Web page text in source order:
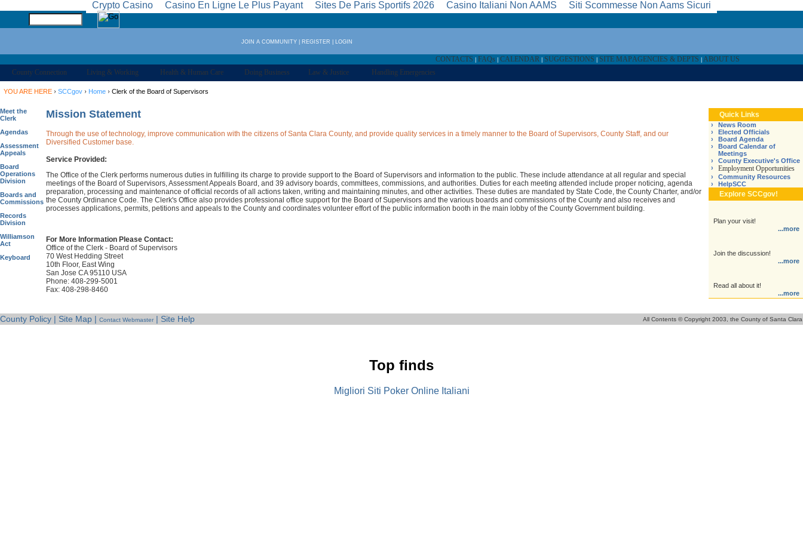
Crypto Casino Casino En Ligne Le Plus Payant Sites De Paris Sportifs 2026 Casino Italiani Non AAMS Siti Scommesse Non Aams Sicuri
JOIN A COMMUNITY REGISTER LOGIN
CONTACTS FAQs CALENDAR SUGGESTIONS SITE MAPAGENCIES & DEPTS ABOUT US
County Connection
Living & Working Health & Human Care Doing Business Law & Justice Handling Emergencies
YOU ARE HERE › SCCgov › Home › Clerk of the Board of Supervisors
Meet the
Clerk
Agendas
Assessment
Appeals
Board
Operations
Division
Boards and
Commissions
Records
Division
Williamson
Act
Keyboard
Mission Statement
Through the use of technology, improve communication with the citizens of Santa Clara County, and provide quality services in a timely manner to the Board of Supervisors, County Staff, and our
Diversified Customer base.
Service Provided:
The Office of the Clerk performs numerous duties in fulfilling its charge to provide support to the Board of Supervisors and information to the public. These include attendance at all regular and special
meetings of the Board of Supervisors, Assessment Appeals Board, and 39 advisory boards, committees, commissions, and authorities. Duties for each meeting attended include proper noticing, agenda
preparation, processing and maintenance of official records of all actions taken, writing and maintaining minutes, and other activities. These duties are mandated by State Code, the County Charter, and/or
the County Ordinance Code. The Clerk's Office also provides professional office support for the Board of Supervisors and the various boards and commissions of the County and also receives and
processes applications, permits, petitions and appeals to the County and coordinates volunteer effort of the public information booth in the main lobby of the County Government building.
For More Information Please Contact:
Office of the Clerk - Board of Supervisors
70 West Hedding Street
10th Floor, East Wing
San Jose CA 95110 USA
Phone: 408-299-5001
Fax: 408-298-8460
Quick Links
›
News Room
›
Elected Officials
›
Board Agenda
›
Board Calendar of
Meetings
›
County Executive's Office
›
Employment Opportunities
›
Community Resources
›
HelpSCC
Explore SCCgov!
Plan your visit!
...more
Join the discussion!
...more
Read all about it!
...more
County Policy | Site Map | Contact Webmaster | Site Help All Contents © Copyright 2003, the County of Santa Clara
Top finds
Migliori Siti Poker Online Italiani